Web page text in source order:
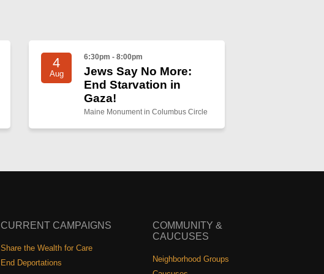
4
Aug
6:30pm - 8:00pm
Jews Say No More:
End Starvation in
Gaza!
Maine Monument in Columbus Circle
CURRENT CAMPAIGNS
Share the Wealth for Care
End Deportations
COMMUNITY &
CAUCUSES
Neighborhood Groups